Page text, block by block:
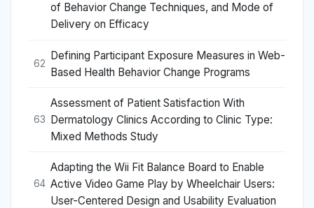
of Behavior Change Techniques, and Mode of
Delivery on Efficacy
62
Defining Participant Exposure Measures in Web-
Based Health Behavior Change Programs
63
Assessment of Patient Satisfaction With
Dermatology Clinics According to Clinic Type:
Mixed Methods Study
64
Adapting the Wii Fit Balance Board to Enable
Active Video Game Play by Wheelchair Users:
User-Centered Design and Usability Evaluation